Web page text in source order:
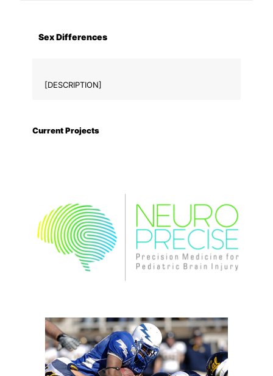
Sex Differences
[DESCRIPTION]
Current Projects